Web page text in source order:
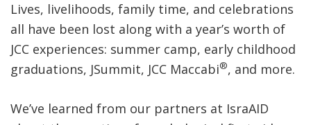
Lives, livelihoods, family time, and celebrations
all have been lost along with a year’s worth of
JCC experiences: summer camp, early childhood
graduations, JSummit, JCC Maccabi®, and more.
We’ve learned from our partners at IsraAID